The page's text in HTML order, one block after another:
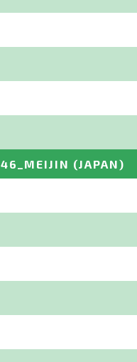
46_MEIJIN (JAPAN)